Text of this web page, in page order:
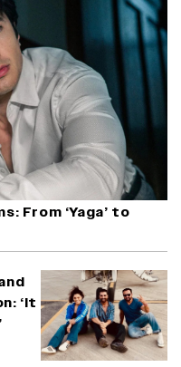
From ‘Yaga’ to
‘It